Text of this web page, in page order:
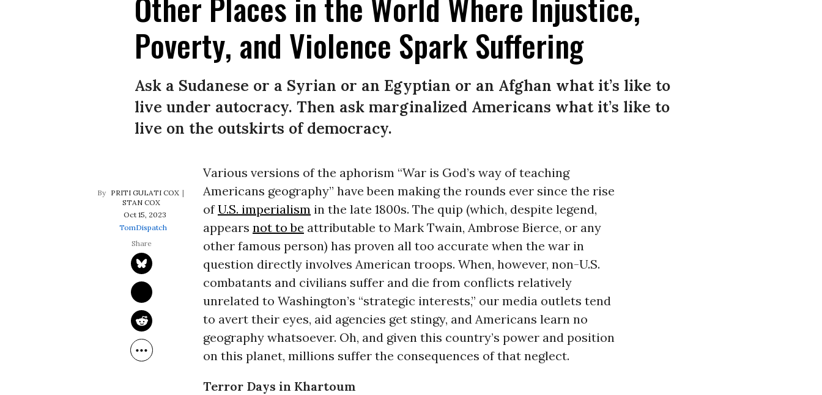
Poverty, and Violence Spark Suffering
Ask a Sudanese or a Syrian or an Egyptian or an Afghan what it’s like to
live under autocracy. Then ask marginalized Americans what it’s like to
live on the outskirts of democracy.
PRITI GULATI COX
STAN COX
Oct 15, 2023
TomDispatch
Various versions of the aphorism “War is God’s way of teaching
Americans geography” have been making the rounds ever since the rise
ofU.S. imperialism in the late 1800s. The quip (which, despite legend,
appears not to be attributable to Mark Twain, Ambrose Bierce, or any
other famous person) has proven all too accurate when the war in
question directly involves American troops. When, however, non-U.S.
combatants and civilians suffer and die from conflicts relatively
unrelated to Washington’s “strategic interests,” our media outlets tend
to avert their eyes, aid agencies get stingy, and Americans learn no
geography whatsoever. Oh, and given this country’s power and position
on this planet, millions suffer the consequences of that neglect.
Terror Days in Khartoum